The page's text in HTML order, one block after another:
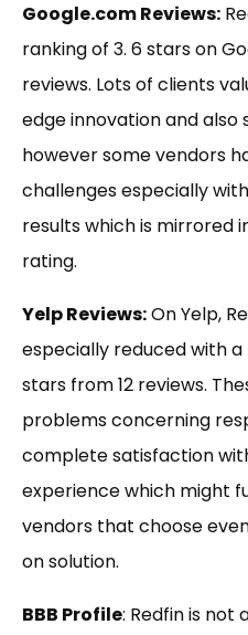
Google.com Reviews:
ranking of 3. 6 stars on
reviews. Lots of clients
edge innovation and
however some vendors
challenges especially
results which is mirrored
rating.
Yelp Reviews:On Yelp,
especially reduced with
stars from 12 reviews.
problems concerning
complete satisfaction
experience which might
vendors that choose
on solution.
BBB Profile: Redfin is